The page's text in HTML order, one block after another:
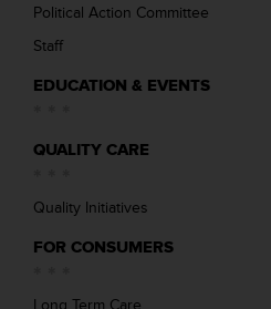
Political Action Committee
Staff
EDUCATION & EVENTS
QUALITY CARE
Quality Initiatives
FOR CONSUMERS
Long Term Care